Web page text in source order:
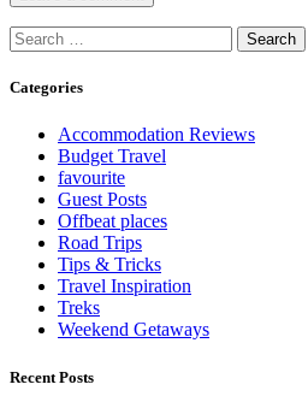
Categories
Accommodation Reviews
Budget Travel
favourite
Guest Posts
Offbeat places
Road Trips
Tips & Tricks
Travel Inspiration
Treks
Weekend Getaways
Recent Posts